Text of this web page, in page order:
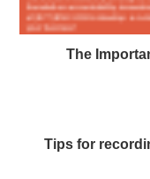
The
Tips for